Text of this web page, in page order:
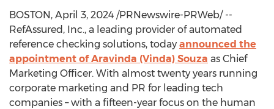
BOSTON, April 3, 2024 /PRNewswire-PRWeb/ --
RefAssured, Inc., a leading provider of automated
reference checking solutions, today announced the
appointment ofAravinda (Vinda) Souza as Chief
Marketing Officer. With almost twenty years running
corporate marketing and PR for leading tech
companies – with a fifteen-year focus on the human